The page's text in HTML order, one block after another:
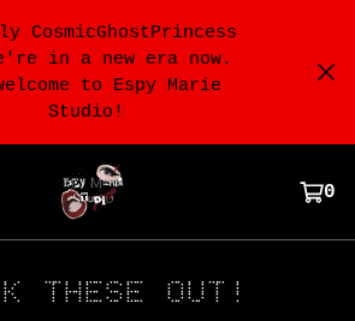
CosmicGhostPrincess
in a new era now.
to Espy Marie
Studio!
0
THESE OUT!